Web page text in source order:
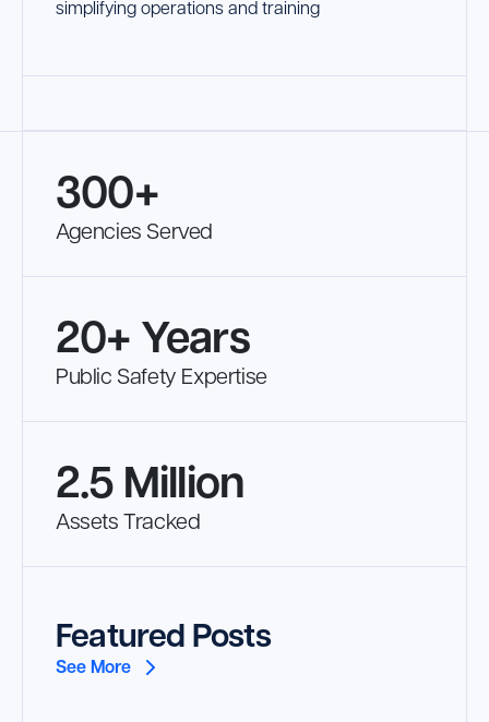
simplifying operations and training
300+
Agencies Served
20+ Years
Public Safety Expertise
2.5 Million
Assets Tracked
Featured Posts
See More